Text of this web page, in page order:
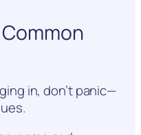
in, don’t panic—